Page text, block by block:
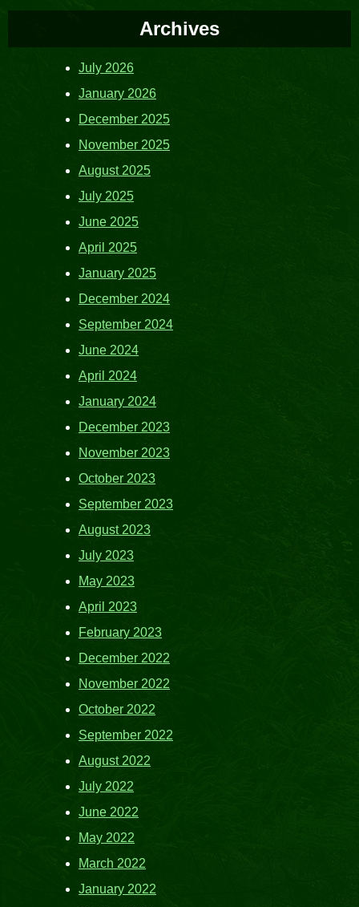
Archives
July 2026
January 2026
December 2025
November 2025
August 2025
July 2025
June 2025
April 2025
January 2025
December 2024
September 2024
June 2024
April 2024
January 2024
December 2023
November 2023
October 2023
September 2023
August 2023
July 2023
May 2023
April 2023
February 2023
December 2022
November 2022
October 2022
September 2022
August 2022
July 2022
June 2022
May 2022
March 2022
January 2022